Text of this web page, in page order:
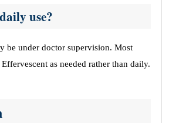
use?
be under doctor supervision. Most
as needed rather than daily.